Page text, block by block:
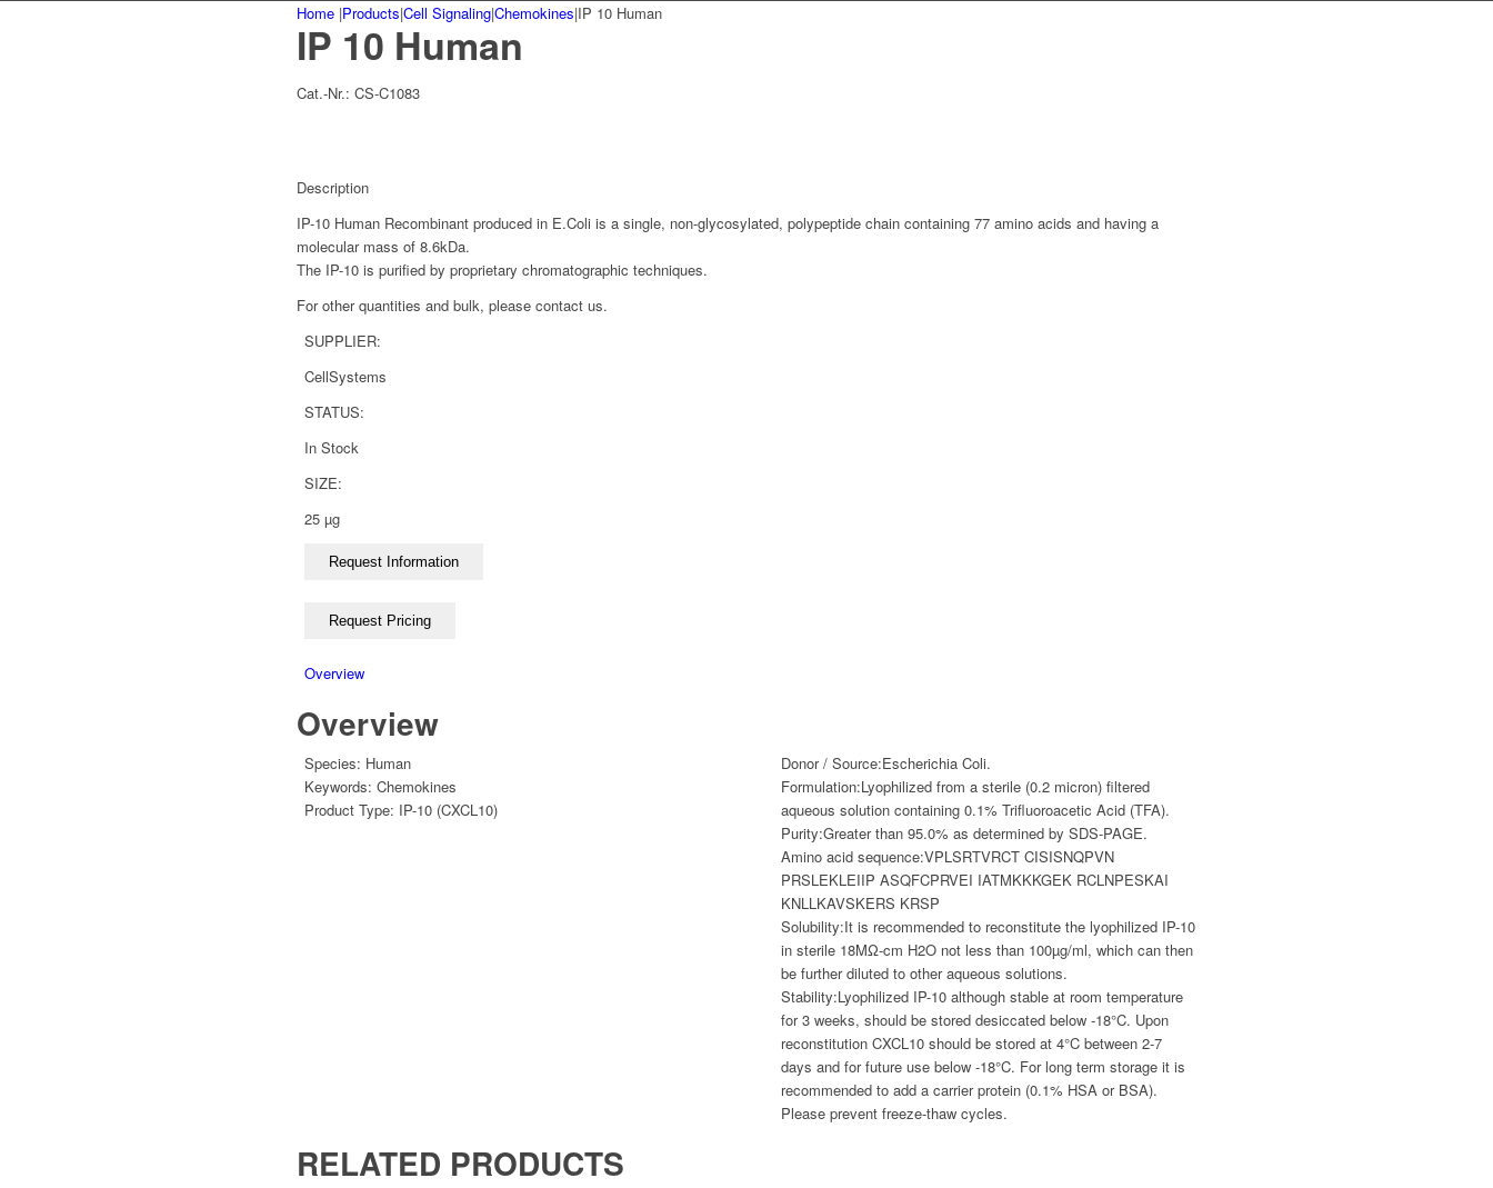
Home |Products|Cell Signaling|Chemokines|IP 10 Human
IP 10 Human
Cat.-Nr.: CS-C1083
Description
IP-10 Human Recombinant produced in E.Coli is a single, non-glycosylated, polypeptide chain containing 77 amino acids and having a
molecular mass of 8.6kDa.
The IP-10 is purified by proprietary chromatographic techniques.
For other quantities and bulk, please contact us.
SUPPLIER:
CellSystems
STATUS:
In Stock
SIZE:
25 µg
Overview
Overview
Species: Human
Keywords: Chemokines
Product Type: IP-10 (CXCL10)
Donor / Source:Escherichia Coli.
Formulation:Lyophilized from a sterile (0.2 micron) filtered
aqueous solution containing 0.1% Trifluoroacetic Acid (TFA).
Purity:Greater than 95.0% as determined by SDS-PAGE.
Amino acid sequence:VPLSRTVRCT CISISNQPVN
PRSLEKLEIIP ASQFCPRVEI IATMKKKGEK RCLNPESKAI
KNLLKAVSKERS KRSP
Solubility:It is recommended to reconstitute the lyophilized IP-10
in sterile 18MΩ-cm H2O not less than 100µg/ml, which can then
be further diluted to other aqueous solutions.
Stability:Lyophilized IP-10 although stable at room temperature
for 3 weeks, should be stored desiccated below -18°C. Upon
reconstitution CXCL10 should be stored at 4°C between 2-7
days and for future use below -18°C. For long term storage it is
recommended to add a carrier protein (0.1% HSA or BSA).
Please prevent freeze-thaw cycles.
RELATED PRODUCTS